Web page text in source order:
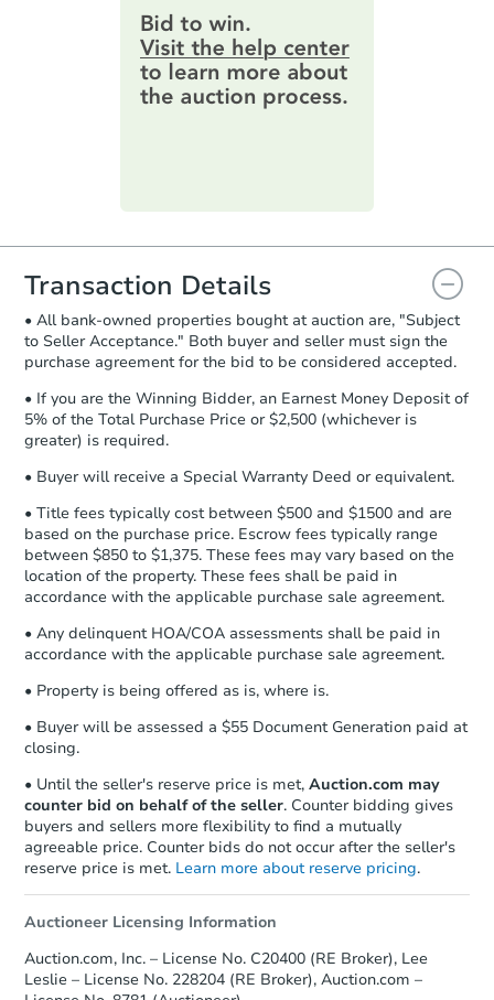
provide important contracting
information by filling out a form
online. You canpreview the required
information on this form as a
printable checklist. Make sure to
everything is verified, the Purchase
you will need to sign and return the
document for the seller to review
and sign.
Proof of Funds:You need to provide
Auction.com a copy of your Proof of
Funds by email within2 business
days.
Earnest Money Deposit: Unless
otherwise specified on your purchase
agreement, you will need to send the
company within2 business days of
receiving the transfer instructions.
Send Auction.com a copy of your
confirmation receipt within1
business dayof sending funds.
Transaction Details
• All bank-owned properties bought at auction are, "Subject
to Seller Acceptance." Both buyer and seller must sign the
purchase agreement for the bid to be considered accepted.
• If you are the Winning Bidder, an Earnest Money Deposit of
5% of the Total Purchase Price or $2,500 (whichever is
greater) is required.
• Buyer will receive a Special Warranty Deed or equivalent.
• Title fees typically cost between $500 and $1500 and are
based on the purchase price. Escrow fees typically range
between $850 to $1,375. These fees may vary based on the
location of the property. These fees shall be paid in
accordance with the applicable purchase sale agreement.
• Any delinquent HOA/COA assessments shall be paid in
accordance with the applicable purchase sale agreement.
• Property is being offered as is, where is.
• Buyer will be assessed a $55 Document Generation paid at
closing.
• Until the seller's reserve price is met, Auction.com may
counter bid on behalf of the seller. Counter bidding gives
buyers and sellers more flexibility to find a mutually
agreeable price. Counter bids do not occur after the seller's
reserve price is met. Learn more about reserve pricing.
Auctioneer Licensing Information
Auction.com, Inc. – License No. C20400 (RE Broker), Lee
Leslie – License No. 228204 (RE Broker), Auction.com –